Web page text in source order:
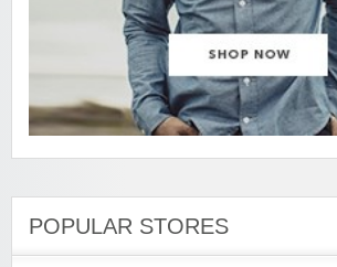
POPULAR STORES